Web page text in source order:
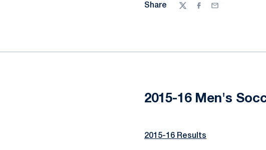
Share
TwitterFacebook
Email
2015-16 Men's
2015-16 Results